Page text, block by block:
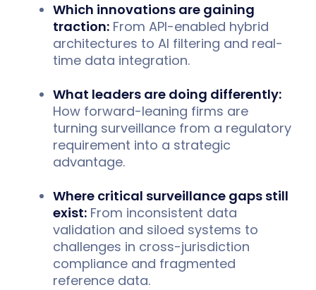
Which innovations are gaining
traction: From API-enabled hybrid
architectures to AI filtering and real-
time data integration.
What leaders are doing differently:
How forward-leaning firms are
turning surveillance from a regulatory
requirement into a strategic
advantage.
Where critical surveillance gaps still
exist: From inconsistent data
validation and siloed systems to
challenges in cross-jurisdiction
compliance and fragmented
reference data.